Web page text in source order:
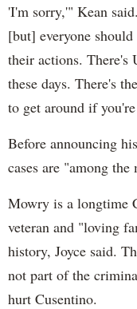
'I'm sorry,'" Kean
[but] everyone
their actions. There's
these days. There's
to get around if
Before announcing
cases are "among
Mowry is a longtime
veteran and "loving
history, Joyce said.
not part of the
hurt Cusentino.